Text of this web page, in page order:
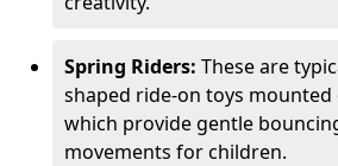
Spring Riders: These are
shaped ride-on toys mounted
which provide gentle
movements for children.